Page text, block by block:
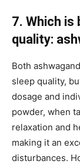
7. Which
quality:
Both
sleep quality,
dosage and
powder, when
relaxation and
making it an
disturbances.